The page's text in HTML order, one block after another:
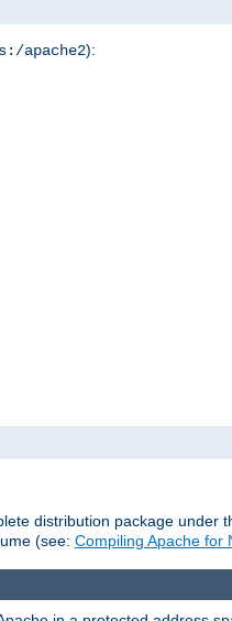
apache2):
distribution package under
(see: Compiling Apache for